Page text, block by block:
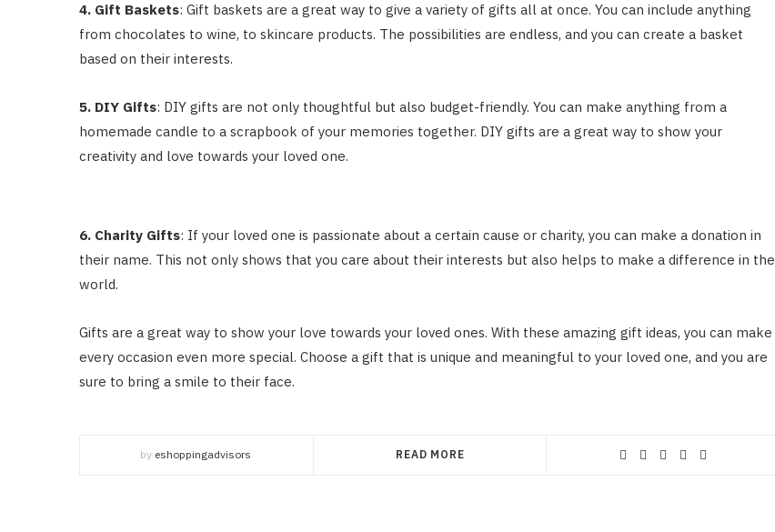
4. Gift Baskets: Gift baskets are a great way to give a variety of gifts all at once. You can include anything
from chocolates to wine, to skincare products. The possibilities are endless, and you can create a basket
based on their interests.
5. DIY Gifts: DIY gifts are not only thoughtful but also budget-friendly. You can make anything from a
homemade candle to a scrapbook of your memories together. DIY gifts are a great way to show your
creativity and love towards your loved one.
6. Charity Gifts: If your loved one is passionate about a certain cause or charity, you can make a donation in
their name. This not only shows that you care about their interests but also helps to make a difference in the
world.
Gifts are a great way to show your love towards your loved ones. With these amazing gift ideas, you can make
every occasion even more special. Choose a gift that is unique and meaningful to your loved one, and you are
sure to bring a smile to their face.
by eshoppingadvisors READ MORE